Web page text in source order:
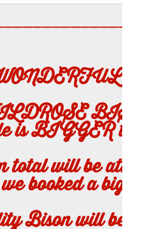
is BIGGER
total will be
booked a
Bison will be